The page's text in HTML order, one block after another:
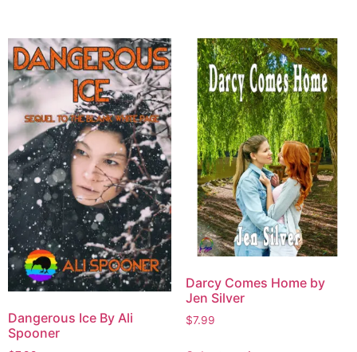
Dangerous Ice By Ali
Spooner
Darcy Comes Home by
Jen Silver
$7.99